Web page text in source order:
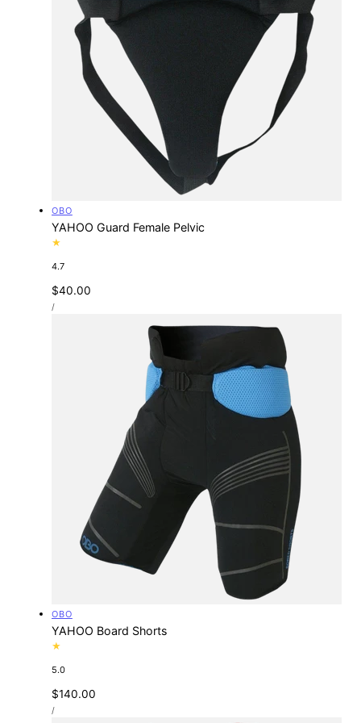
Vendor:
OBO
YAHOO Guard Female Pelvic
4.7
Regular
price
$40.00
UNIT
PRICE
/PER
Vendor:
OBO
YAHOO Board Shorts
5.0
Regular
price
$140.00
UNIT
PRICE
/PER